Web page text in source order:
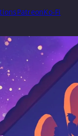
PatreonKo-Fi